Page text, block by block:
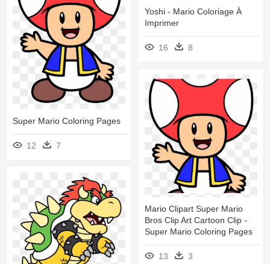
Super Mario Coloring Pages
12 7
Yoshi - Mario Coloriage À
Imprimer
16 8
Mario Clipart Super Mario
Bros Clip Art Cartoon Clip -
Super Mario Coloring Pages
13 3